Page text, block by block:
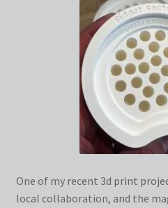
One of my recent 3d print
local collaboration, and the